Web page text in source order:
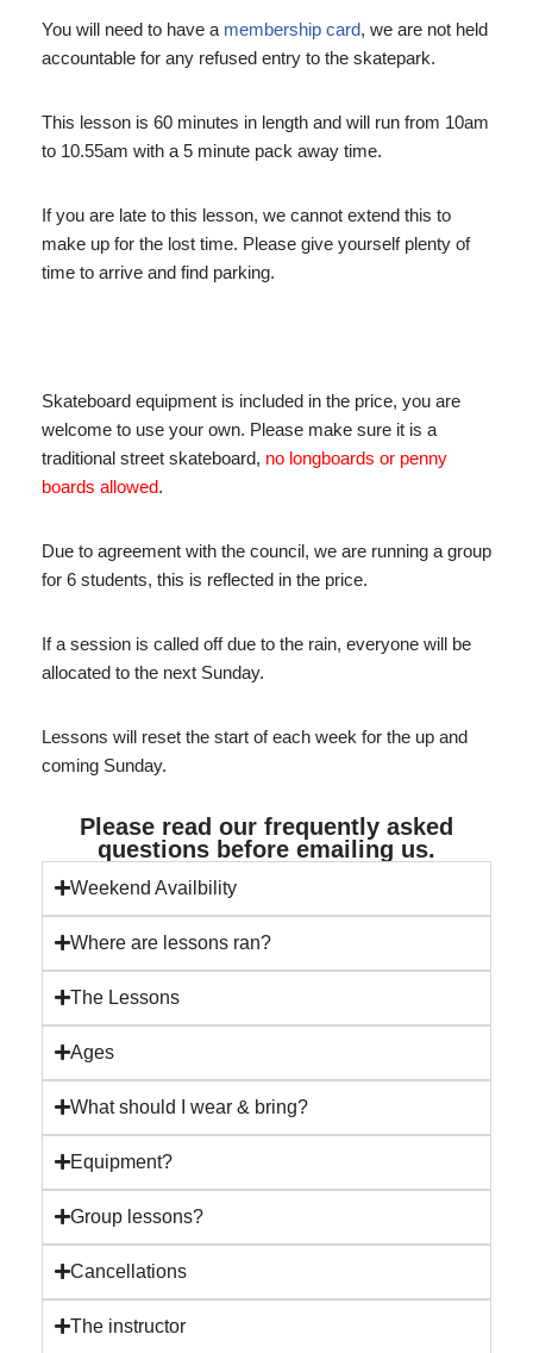
You will need to have a membership card, we are not held
accountable for any refused entry to the skatepark.
This lesson is 60 minutes in length and will run from 10am
to 10.55am with a 5 minute pack away time.
If you are late to this lesson, we cannot extend this to
make up for the lost time. Please give yourself plenty of
time to arrive and find parking.
Skateboard equipment is included in the price, you are
welcome to use your own. Please make sure it is a
traditional street skateboard, no longboards or penny
boards allowed.
Due to agreement with the council, we are running a group
for 6 students, this is reflected in the price.
If a session is called off due to the rain, everyone will be
allocated to the next Sunday.
Lessons will reset the start of each week for the up and
coming Sunday.
Please read our frequently asked
questions before emailing us.
Weekend Availbility
Where are lessons ran?
The Lessons
Ages
What should I wear & bring?
Equipment?
Group lessons?
Cancellations
The instructor